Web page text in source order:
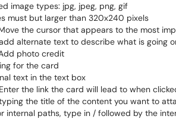
image types: jpg, jpeg, png, gif
must but larger than 320x240 pixels
the cursor that appears to the most
alternate text to describe what is going
photo credit
for the card
text in the text box
Enter the link the card will lead to when
the title of the content you want to
internal paths, type in / followed by the